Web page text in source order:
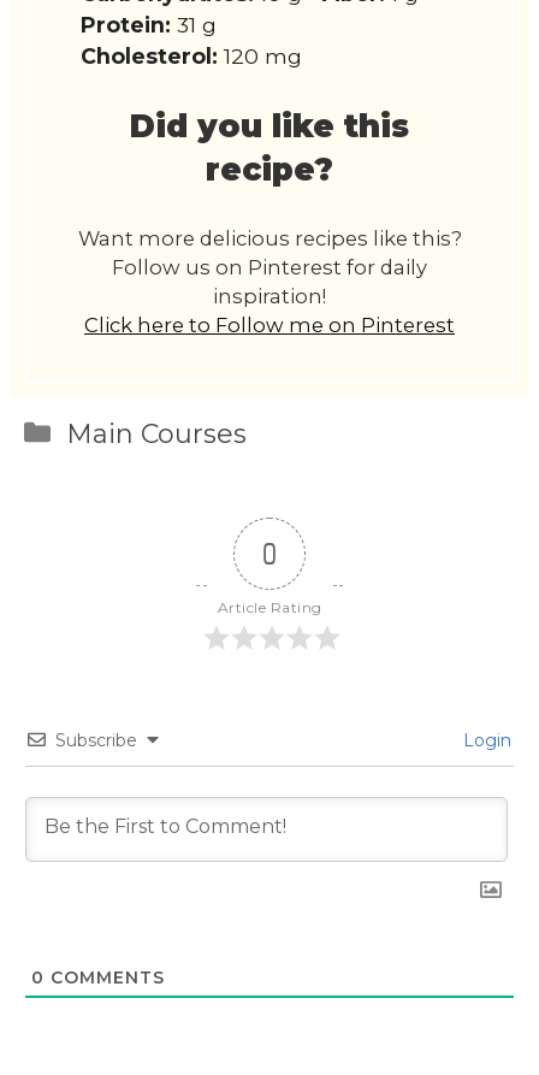
Protein: 31 g
Cholesterol: 120 mg
Did you like this
recipe?
Want more delicious recipes like this?
Follow us on Pinterest for daily
inspiration!
Click here to Follow me on Pinterest
Categories
Main Courses
0
Article Rating
Subscribe Login
0 COMMENTS